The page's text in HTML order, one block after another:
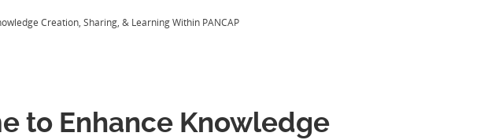
Creation, Sharing, & Learning Within PANCAP
to Enhance Knowledge